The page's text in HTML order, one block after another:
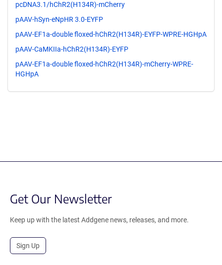
pcDNA3.1/hChR2(H134R)-mCherry
pAAV-hSyn-eNpHR 3.0-EYFP
pAAV-EF1a-double floxed-hChR2(H134R)-EYFP-WPRE-HGHpA
pAAV-CaMKIIa-hChR2(H134R)-EYFP
pAAV-EF1a-double floxed-hChR2(H134R)-mCherry-WPRE-
HGHpA
Get Our Newsletter
Keep up with the latest Addgene news, releases, and more.
Sign Up